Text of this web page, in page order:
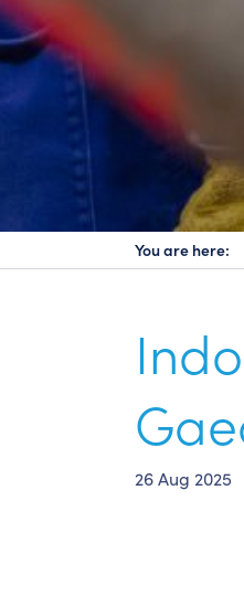
You are here:
26 Aug 2025